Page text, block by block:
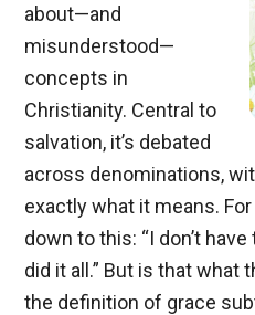
about—and
misunderstood—
concepts in
Christianity. Central to
salvation, it’s debated
across denominations,
exactly what it means.
down to this: “I don’t
did it all.” But is that what
the definition of grace